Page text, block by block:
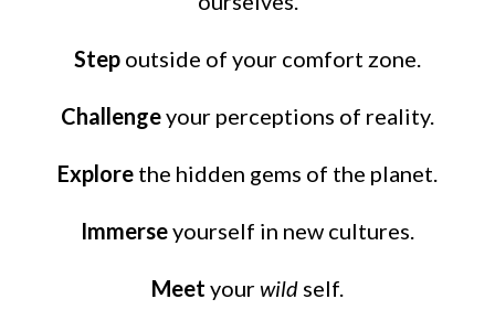
Step outside of your comfort zone.
Challengeyour perceptions of reality.
Explore the hidden gems of the planet.
Immerseyourself in new cultures.
Meet yourwild self.